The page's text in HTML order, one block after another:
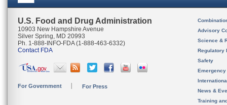
U.S. Food and Drug Administration
10903 New Hampshire Avenue
Silver Spring, MD 20993
Ph. 1-888-INFO-FDA (1-888-463-6332)
Contact FDA
For Government For Press
Advisory
Science &
Regulatory
Safety
News &
Training